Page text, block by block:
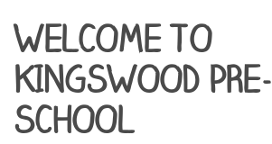
WELCOME TO
KINGSWOOD PRE-
SCHOOL